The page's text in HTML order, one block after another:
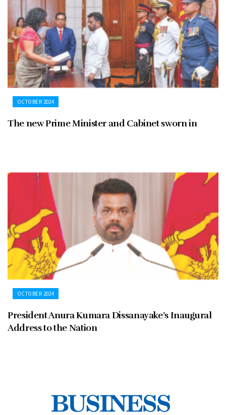
OCTOBER 2024
The new Prime Minister and Cabinet sworn in
OCTOBER 2024
President Anura Kumara Dissanayake’s Inaugural
Address to the Nation